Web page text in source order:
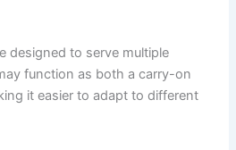
designed to serve multiple
function as both a carry-on
it easier to adapt to different